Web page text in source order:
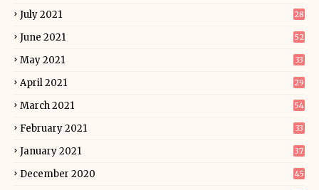
July 2021 28
June 2021 52
May 2021 33
April 2021 29
March 2021 54
February 2021 33
January 2021 37
December 2020 45